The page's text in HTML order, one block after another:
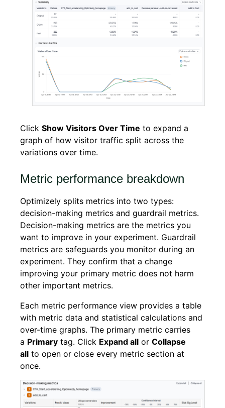
Click Show Visitors Over Time to expand a
graph of how visitor traffic split across the
variations over time.
Metric performance breakdown
Optimizely splits metrics into two types:
decision-making metrics and guardrail metrics.
Decision-making metrics are the metrics you
want to improve in your experiment. Guardrail
metrics are safeguards you monitor during an
experiment. They confirm that a change
improving your primary metric does not harm
other important metrics.
Each metric performance view provides a table
with metric data and statistical calculations and
over-time graphs. The primary metric carries
a Primary tag. Click Expand all or Collapse
all to open or close every metric section at
once.